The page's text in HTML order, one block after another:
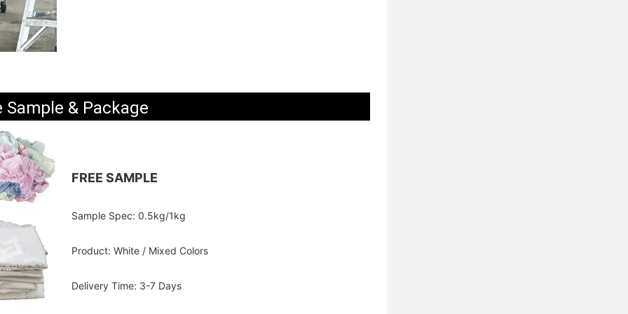
Sample & Package
FREE SAMPLE
Sample Spec: 0.5kg/1kg
Product: White / Mixed Colors
Delivery Time: 3-7 Days